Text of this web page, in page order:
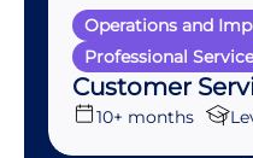
Operations and
Professional
Customer
10+ months